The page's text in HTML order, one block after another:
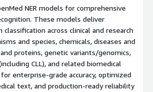
NER models for comprehensive
These models deliver
classification across clinical and research
and species, chemicals, diseases and
proteins, genetic variants/genomics,
CLL), and related biomedical
enterprise‑grade accuracy, optimized
text, and production‑ready reliability